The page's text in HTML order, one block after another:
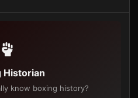
Historian
know boxing history?